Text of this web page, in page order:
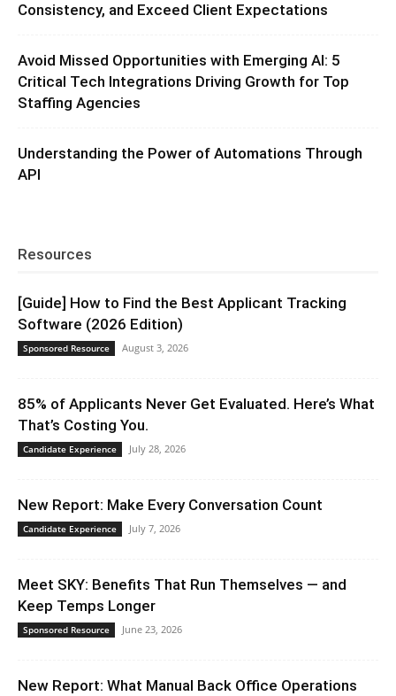
Consistency, and Exceed Client Expectations
Avoid Missed Opportunities with Emerging AI: 5
Critical Tech Integrations Driving Growth for Top
Staffing Agencies
Understanding the Power of Automations Through
API
Resources
[Guide] How to Find the Best Applicant Tracking
Software (2026 Edition)
Sponsored Resource August 3, 2026
85% of Applicants Never Get Evaluated. Here’s What
That’s Costing You.
Candidate Experience July 28, 2026
New Report: Make Every Conversation Count
Candidate Experience July 7, 2026
Meet SKY: Benefits That Run Themselves — and
Keep Temps Longer
Sponsored Resource June 23, 2026
New Report: What Manual Back Office Operations